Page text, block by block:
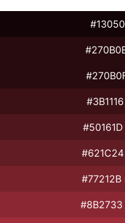
#77212B
#8B2733